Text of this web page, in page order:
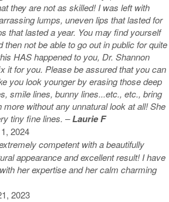
they are not as skilled! I was left with
lumps, uneven lips that lasted for
that lasted a year. You may find yourself
then not be able to go out in public for quite
HAS happened to you, Dr. Shannon
it for you. Please be assured that you can
you look younger by erasing those deep
smile lines, bunny lines...etc., etc., bring
without any unnatural look at all! She
tiny fine lines. –Laurie F
2024
competent with a beautifully
appearance and excellent result! I have
her expertise and her calm charming
2023